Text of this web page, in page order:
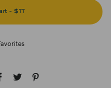
- $77
SHARE TWEET